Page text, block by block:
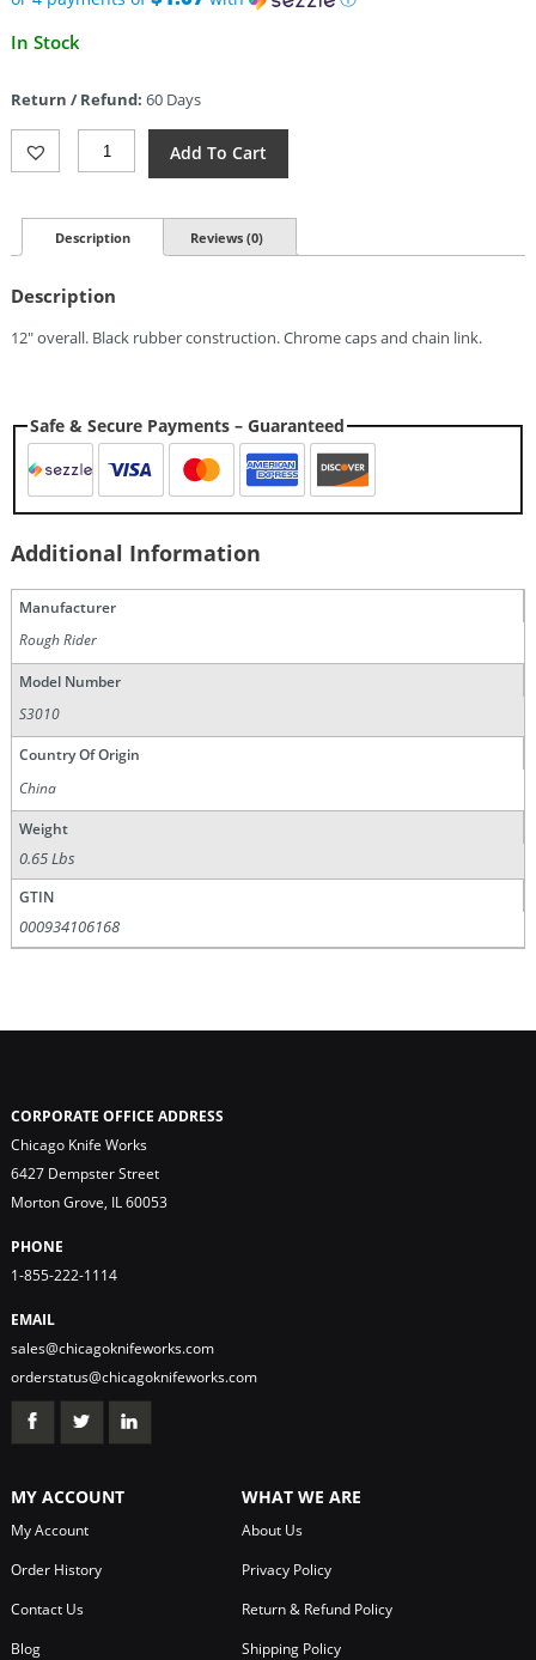
Current
$4.27.
In Stock
Return / Refund: 60 Days
Rough
Rider
Quantity
Add To Cart
Description Reviews (0)
Description
12″ overall. Black rubber construction. Chrome caps and chain link.
Safe & Secure Payments – Guaranteed
Additional Information
Manufacturer
Rough Rider
Model Number
S3010
Country Of Origin
China
Weight
0.65 Lbs
GTIN
000934106168
CORPORATE OFFICE ADDRESS
Chicago Knife Works
6427 Dempster Street
Morton Grove, IL 60053
PHONE
1-855-222-1114
EMAIL
sales@chicagoknifeworks.com
orderstatus@chicagoknifeworks.com
MY ACCOUNT
My Account
Order History
Contact Us
Blog
WHAT WE ARE
About Us
Privacy Policy
Return & Refund Policy
Shipping Policy